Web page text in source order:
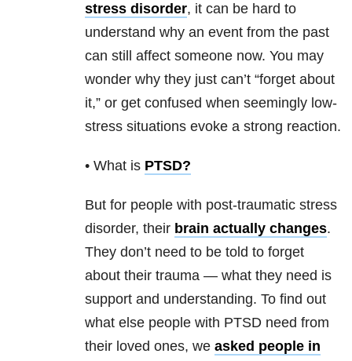
stress disorder, it can be hard to
understand why an event from the past
can still affect someone now. You may
wonder why they just can’t “forget about
it,” or get confused when seemingly low-
stress situations evoke a strong reaction.
• What is PTSD?
But for people with post-traumatic stress
disorder, their brain actually changes.
They don’t need to be told to forget
about their trauma — what they need is
support and understanding. To find out
what else people with PTSD need from
their loved ones, we asked people in